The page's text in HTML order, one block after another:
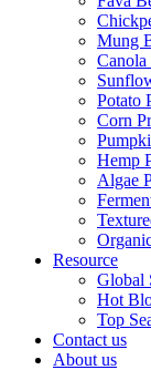
Mung
Canola
Potato
Corn
Hemp
Algae
Resource
Global
Hot
Top
Contact us
About us